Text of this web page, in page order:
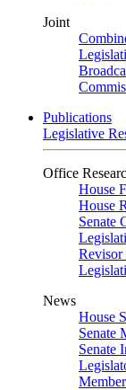
Joint
Publications
Legislative
Office
House
House
Senate
Revisor
News
House
Senate
Senate